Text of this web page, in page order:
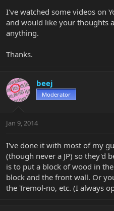
I've watched some videos on
and would like your thoughts
anything.
Thanks.
beej
Moderator
Jan 9, 2014
I've done it with most of my
(though never a JP) so they'd
is to put a block of wood in
block and the front wall. Or
the Tremol-no, etc. (I always